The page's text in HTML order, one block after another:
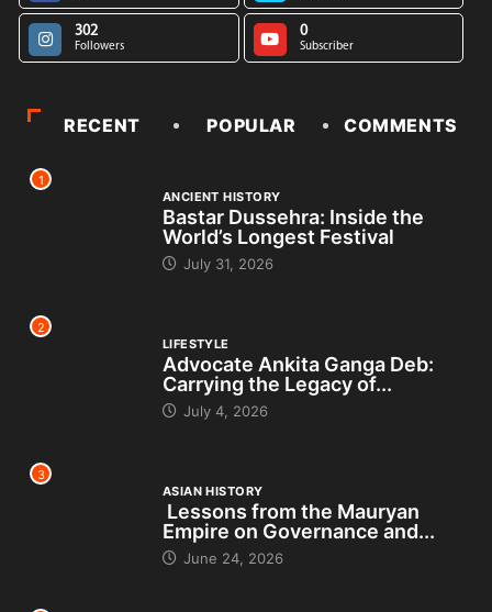
302
Followers
0
Subscriber
RECENT POPULAR COMMENTS
1
ANCIENT HISTORY
Bastar Dussehra: Inside the
World’s Longest Festival
July 31, 2026
2
LIFESTYLE
Advocate Ankita Ganga Deb:
Carrying the Legacy of...
July 4, 2026
3
ASIAN HISTORY
Lessons from the Mauryan
Empire on Governance and...
June 24, 2026